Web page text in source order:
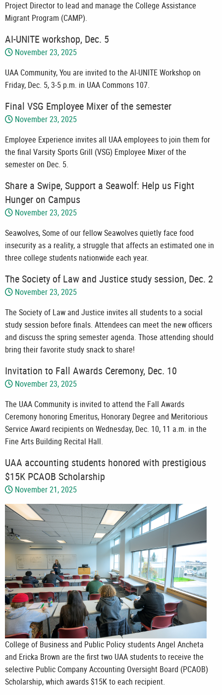
Project Director to lead and manage the College Assistance
Migrant Program (CAMP).
AI-UNITE workshop, Dec. 5
November 23, 2025
UAA Community, You are invited to the AI-UNITE Workshop on
Friday, Dec. 5, 3-5 p.m. in UAA Commons 107.
Final VSG Employee Mixer of the semester
November 23, 2025
Employee Experience invites all UAA employees to join them for
the final Varsity Sports Grill (VSG) Employee Mixer of the
semester on Dec. 5.
Share a Swipe, Support a Seawolf: Help us Fight
Hunger on Campus
November 23, 2025
Seawolves, Some of our fellow Seawolves quietly face food
insecurity as a reality, a struggle that affects an estimated one in
three college students nationwide each year.
The Society of Law and Justice study session, Dec. 2
November 23, 2025
The Society of Law and Justice invites all students to a social
study session before finals. Attendees can meet the new officers
and discuss the spring semester agenda. Those attending should
bring their favorite study snack to share!
Invitation to Fall Awards Ceremony, Dec. 10
November 23, 2025
The UAA Community is invited to attend the Fall Awards
Ceremony honoring Emeritus, Honorary Degree and Meritorious
Service Award recipients on Wednesday, Dec. 10, 11 a.m. in the
Fine Arts Building Recital Hall.
UAA accounting students honored with prestigious
$15K PCAOB Scholarship
November 21, 2025
College of Business and Public Policy students Angel Ancheta
and Ericka Brown are the first two UAA students to receive the
selective Public Company Accounting Oversight Board (PCAOB)
Scholarship, which awards $15K to each recipient.